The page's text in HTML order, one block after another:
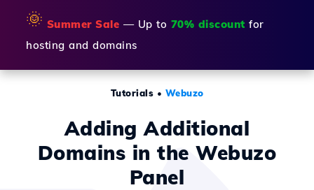
🌞 Summer Sale — Up to 70% discount for
hosting and domains
Tutorials • Webuzo
Adding Additional
Domains in the Webuzo
Panel